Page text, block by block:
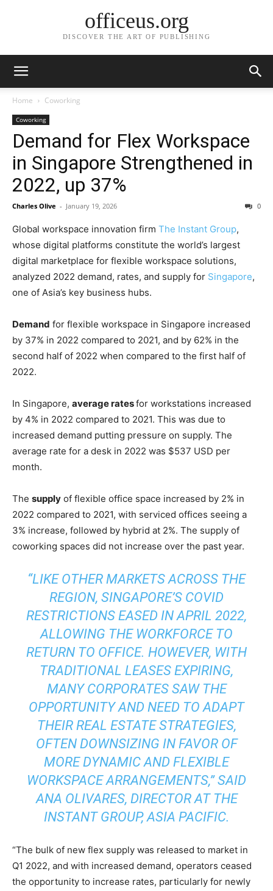
officeus.org
DISCOVER THE ART OF PUBLISHING
Home Coworking
Coworking
Demand for Flex Workspace
in Singapore Strengthened in
2022, up 37%
Charles Olive - January 19, 2026 0
Global workspace innovation firm The Instant Group,
whose digital platforms constitute the world’s largest
digital marketplace for flexible workspace solutions,
analyzed 2022 demand, rates, and supply for Singapore,
one of Asia’s key business hubs.
Demand for flexible workspace in Singapore increased
by 37% in 2022 compared to 2021, and by 62% in the
second half of 2022 when compared to the first half of
2022.
In Singapore, average ratesfor workstations increased
by 4% in 2022 compared to 2021. This was due to
increased demand putting pressure on supply. The
average rate for a desk in 2022 was $537 USD per
month.
The supply of flexible office space increased by 2% in
2022 compared to 2021, with serviced offices seeing a
3% increase, followed by hybrid at 2%. The supply of
coworking spaces did not increase over the past year.
“LIKE OTHER MARKETS ACROSS THE
REGION, SINGAPORE’S COVID
RESTRICTIONS EASED IN APRIL 2022,
ALLOWING THE WORKFORCE TO
RETURN TO OFFICE. HOWEVER, WITH
TRADITIONAL LEASES EXPIRING,
MANY CORPORATES SAW THE
OPPORTUNITY AND NEED TO ADAPT
THEIR REAL ESTATE STRATEGIES,
OFTEN DOWNSIZING IN FAVOR OF
MORE DYNAMIC AND FLEXIBLE
WORKSPACE ARRANGEMENTS,” SAID
ANA OLIVARES, DIRECTOR AT THE
INSTANT GROUP, ASIA PACIFIC.
“The bulk of new flex supply was released to market in
Q1 2022, and with increased demand, operators ceased
the opportunity to increase rates, particularly for newly